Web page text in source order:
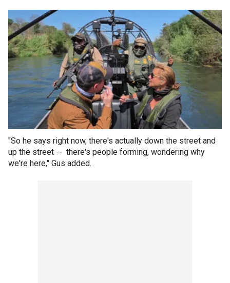
"So he says right now, there's actually down the street and
up the street -- there's people forming, wondering why
we're here," Gus added.